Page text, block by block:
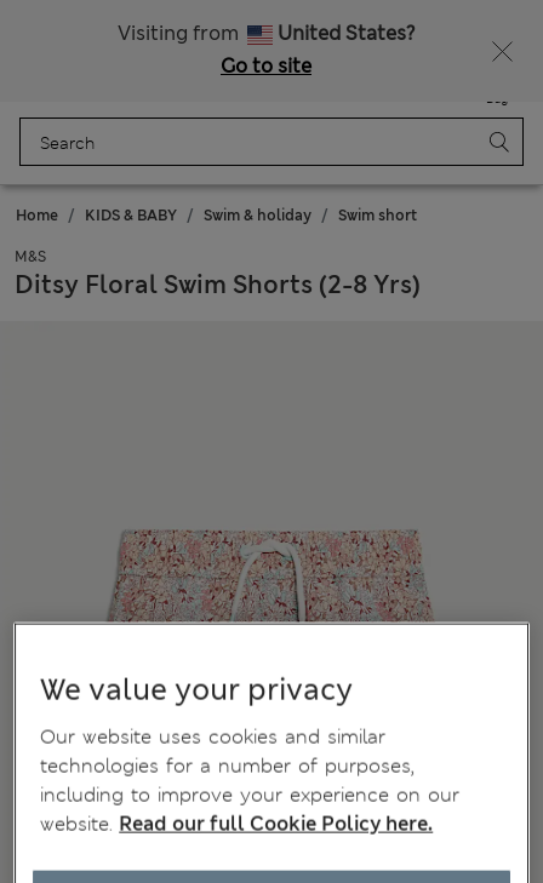
Visiting from
United States?
Go to site
Bag
Home KIDS & BABY Swim & holiday Swim short
M&S
Ditsy Floral Swim Shorts (2-8 Yrs)
We value your privacy
Our website uses cookies and similar
technologies for a number of purposes,
including to improve your experience on our
website. Read our full Cookie Policy here.